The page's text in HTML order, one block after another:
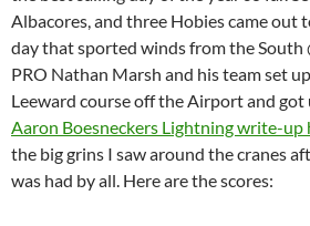
Albacores, and three Hobies came out
day that sported winds from the South
PRO Nathan Marsh and his team set
Leeward course off the Airport and got
Aaron Boesneckers Lightning write-up
the big grins I saw around the cranes
was had by all. Here are the scores: